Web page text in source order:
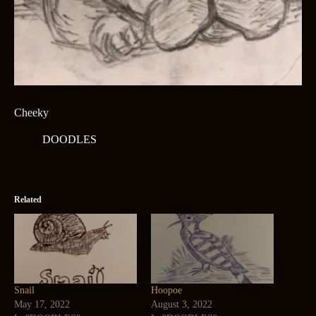
Cheeky
DOODLES
Related
Snail
May 17, 2022
Hoopoe
August 3, 2022